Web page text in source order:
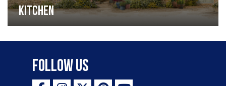
Kitchen
Follow Us